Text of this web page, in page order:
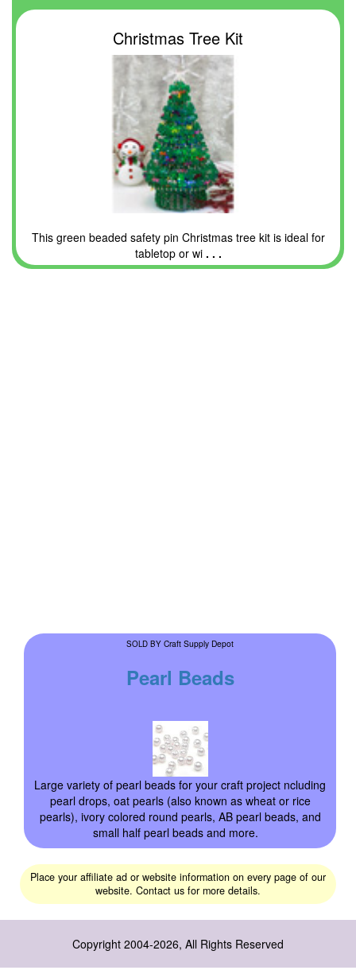
Christmas Tree Kit
This green beaded safety pin Christmas tree kit is ideal for
tabletop or wi. . .
SOLD BY Craft Supply Depot
Pearl Beads
Large variety of pearl beads for your craft project ncluding
pearl drops, oat pearls (also known as wheat or rice
pearls), ivory colored round pearls, AB pearl beads, and
small half pearl beads and more.
Place your affiliate ad or website information on every page of our
website. Contact us for more details.
Copyright 2004-2026, All Rights Reserved